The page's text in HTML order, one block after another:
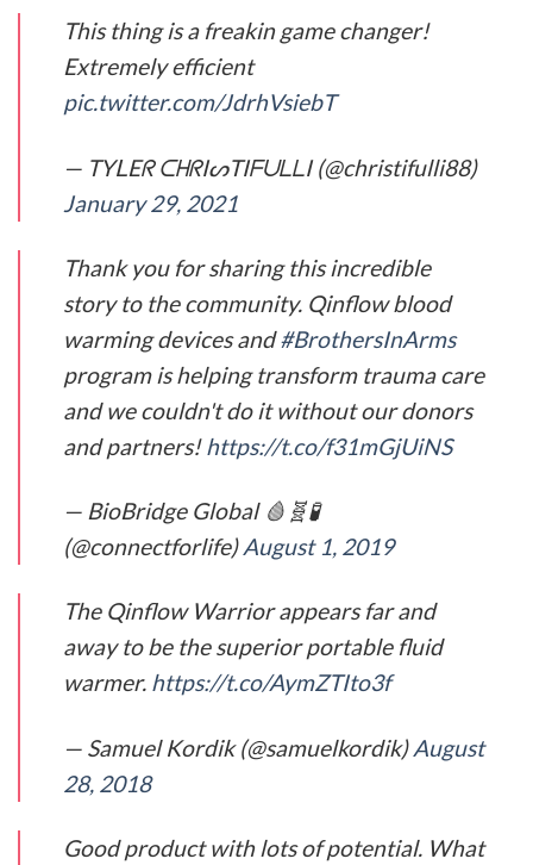
This thing is a freakin game changer!
Extremely efficient
pic.twitter.com/JdrhVsiebT
— TYᒪEᖇ ᑕᕼᖇIᔕTIᖴᑌᒪᒪI (@christifulli88)
January 29, 2021
Thank you for sharing this incredible
story to the community. Qinflow blood
warming devices and#BrothersInArms
program is helping transform trauma care
and we couldn't do it without our donors
and partners! https://t.co/f31mGjUiNS
— BioBridge Global 🩸🧬🧪
(@connectforlife)August 1, 2019
The Qinflow Warrior appears far and
away to be the superior portable fluid
warmer. https://t.co/AymZTIto3f
— Samuel Kordik (@samuelkordik)August
28, 2018
Good product with lots of potential. What